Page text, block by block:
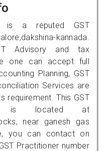
is a reputed GST
kannada.
Advisory and tax
one can accept full
Planning, GST
Services are
requirement. This GST
is located at
near ganesh gas
you can contact on
Practitioner number